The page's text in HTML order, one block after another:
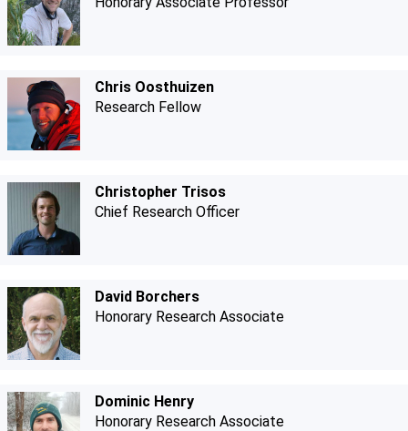
Chris Oosthuizen
Research Fellow
Christopher Trisos
Chief Research Officer
David Borchers
Honorary Research Associate
Dominic Henry
Honorary Research Associate